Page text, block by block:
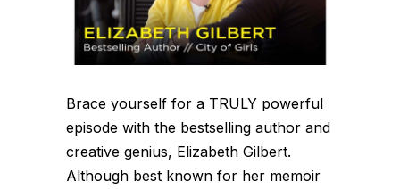
Brace yourself for a TRULY powerful
episode with the bestselling author and
creative genius, Elizabeth Gilbert.
Although best known for her memoir